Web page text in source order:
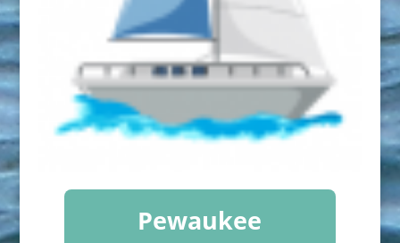
Pewaukee